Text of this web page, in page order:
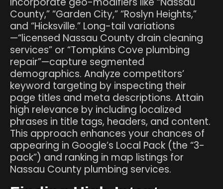
County,” “Garden City,” “Roslyn Heights,”
and “Hicksville.” Long-tail variations
—“licensed Nassau County drain cleaning
services” or “Tompkins Cove plumbing
repair”—capture segmented
demographics. Analyze competitors’
keyword targeting by inspecting their
page titles and meta descriptions. Attain
high relevance by including localized
phrases in title tags, headers, and content.
This approach enhances your chances of
appearing in Google’s Local Pack (the “3-
pack”) and ranking in map listings for
Nassau County plumbing services.